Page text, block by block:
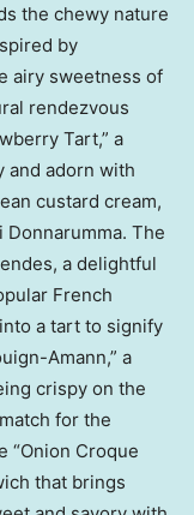
the chewy nature
by
airy sweetness of
rendezvous
Tart,” a
and adorn with
custard cream,
Donnarumma. The
, a delightful
French
a tart to signify
Amann,” a
crispy on the
for the
“Onion Croque
that brings